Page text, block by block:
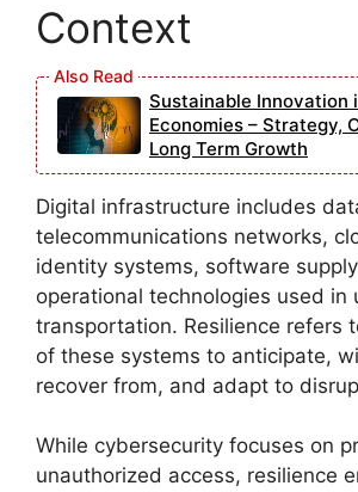
Context
Sustainable Innovation
Economies – Strategy,
Long Term Growth
Digital infrastructure includes
telecommunications networks,
identity systems, software
operational technologies used in
transportation. Resilience refers
of these systems to anticipate,
recover from, and adapt to
While cybersecurity focuses on
unauthorized access, resilience